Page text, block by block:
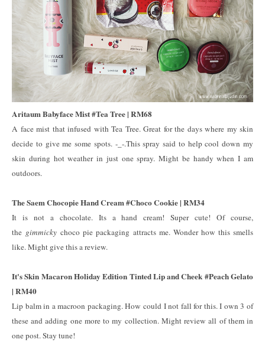
Aritaum Babyface Mist #Tea Tree | RM68
A face mist that infused with Tea Tree. Great for the days where my skin
decide to give me some spots. -_-.This spray said to help cool down my
skin during hot weather in just one spray. Might be handy when I am
outdoors.
The Saem Chocopie Hand Cream #Choco Cookie | RM34
It is not a chocolate. Its a hand cream! Super cute! Of course,
the gimmicky choco pie packaging attracts me. Wonder how this smells
like. Might give this a review.
It's Skin Macaron Holiday Edition Tinted Lip and Cheek #Peach Gelato
| RM40
Lip balm in a macroon packaging. How could I not fall for this. I own 3 of
these and adding one more to my collection. Might review all of them in
one post. Stay tune!